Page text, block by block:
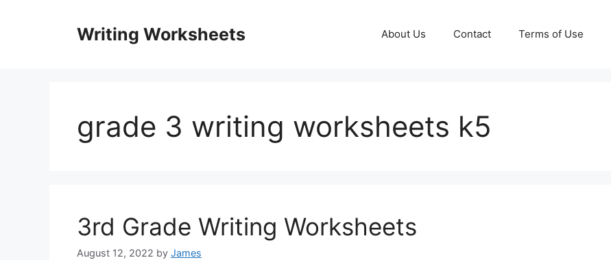
Writing Worksheets About Us Contact Terms of Use
grade 3 writing worksheets k5
3rd Grade Writing Worksheets
August 12, 2022 by James